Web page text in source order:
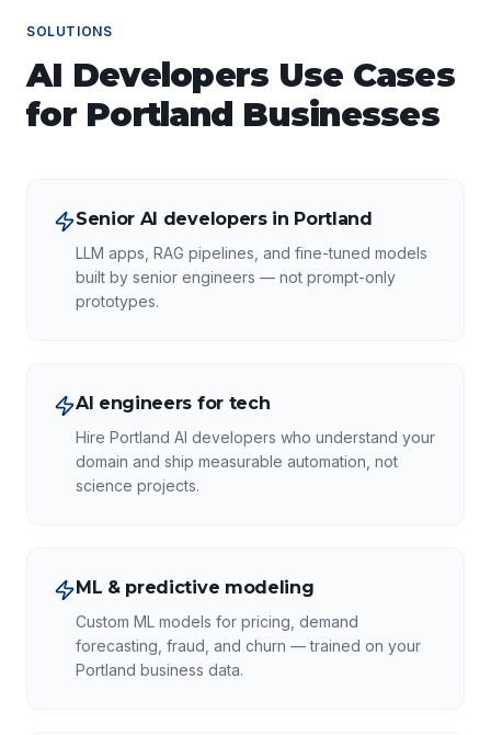
SOLUTIONS
AI Developers Use Cases
for Portland Businesses
Senior AI developers in Portland
LLM apps, RAG pipelines, and fine-tuned models
built by senior engineers — not prompt-only
prototypes.
AI engineers for tech
Hire Portland AI developers who understand your
domain and ship measurable automation, not
science projects.
ML & predictive modeling
Custom ML models for pricing, demand
forecasting, fraud, and churn — trained on your
Portland business data.